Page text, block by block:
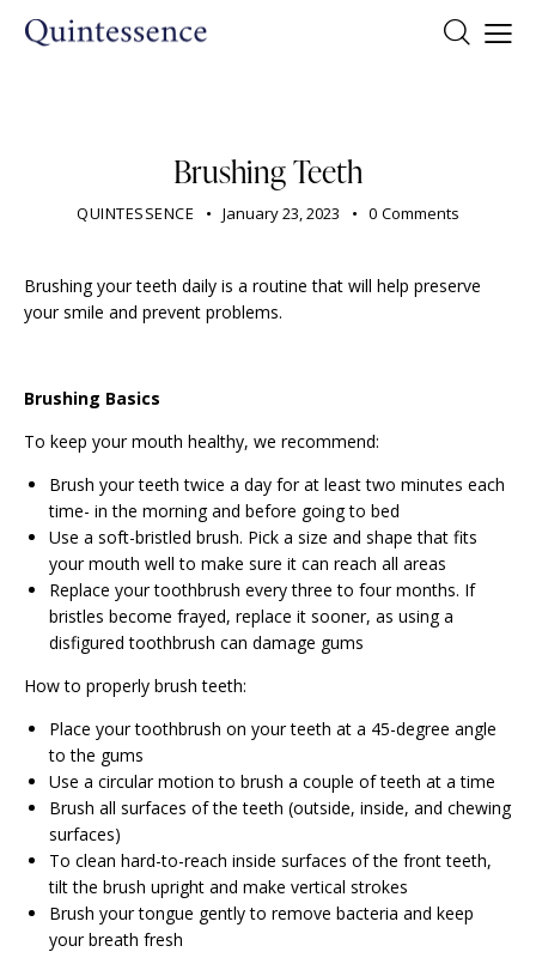
Brushing Teeth
QUINTESSENCE January 23, 2023 0 Comments
Brushing your teeth daily is a routine that will help preserve
your smile and prevent problems.
Brushing Basics
To keep your mouth healthy, we recommend:
Brush your teeth twice a day for at least two minutes each
time- in the morning and before going to bed
Use a soft-bristled brush. Pick a size and shape that fits
your mouth well to make sure it can reach all areas
Replace your toothbrush every three to four months. If
bristles become frayed, replace it sooner, as using a
disfigured toothbrush can damage gums
How to properly brush teeth:
Place your toothbrush on your teeth at a 45-degree angle
to the gums
Use a circular motion to brush a couple of teeth at a time
Brush all surfaces of the teeth (outside, inside, and chewing
surfaces)
To clean hard-to-reach inside surfaces of the front teeth,
tilt the brush upright and make vertical strokes
Brush your tongue gently to remove bacteria and keep
your breath fresh